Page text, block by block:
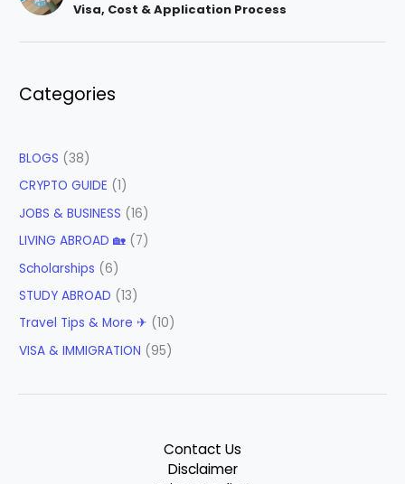
Visa, Cost & Application Process
Categories
BLOGS (38)
CRYPTO GUIDE (1)
JOBS & BUSINESS (16)
LIVING ABROAD 🏡 (7)
Scholarships (6)
STUDY ABROAD (13)
Travel Tips & More ✈ (10)
VISA & IMMIGRATION (95)
Contact Us
Disclaimer